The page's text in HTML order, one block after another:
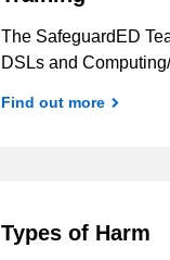
The SafeguardED
DSLs and
Find out more
Types of Harm